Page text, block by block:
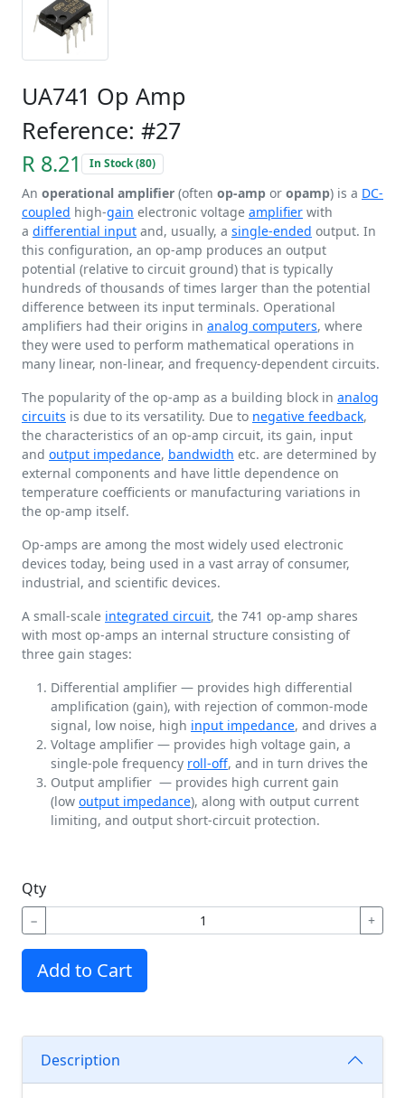
UA741 Op Amp
Reference: #27
R 8.21 In Stock (80)
An operational amplifier (often op-amp or opamp) is a DC-
coupled high-gain electronic voltage amplifier with
a differential input and, usually, a single-ended output. In
this configuration, an op-amp produces an output
potential (relative to circuit ground) that is typically
hundreds of thousands of times larger than the potential
difference between its input terminals. Operational
amplifiers had their origins in analog computers, where
they were used to perform mathematical operations in
many linear, non-linear, and frequency-dependent circuits.
The popularity of the op-amp as a building block in analog
circuits is due to its versatility. Due to negative feedback,
the characteristics of an op-amp circuit, its gain, input
and output impedance, bandwidth etc. are determined by
external components and have little dependence on
temperature coefficients or manufacturing variations in
the op-amp itself.
Op-amps are among the most widely used electronic
devices today, being used in a vast array of consumer,
industrial, and scientific devices.
A small-scale integrated circuit, the 741 op-amp shares
with most op-amps an internal structure consisting of
three gain stages:
Differential amplifier — provides high differential
amplification (gain), with rejection of common-mode
signal, low noise, high input impedance, and drives a
Voltage amplifier — provides high voltage gain, a
single-pole frequency roll-off, and in turn drives the
Output amplifier — provides high current gain
(low output impedance), along with output current
limiting, and output short-circuit protection.
Qty
− +
Add to Cart
Description